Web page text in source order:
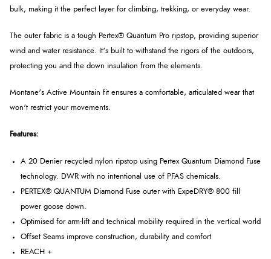
bulk, making it the perfect layer for climbing, trekking, or everyday wear.
The outer fabric is a tough Pertex® Quantum Pro ripstop, providing superior
wind and water resistance. It's built to withstand the rigors of the outdoors,
protecting you and the down insulation from the elements.
Montane's Active Mountain fit ensures a comfortable, articulated wear that
won't restrict your movements.
Features:
A 20 Denier recycled nylon ripstop using Pertex Quantum Diamond Fuse
technology. DWR with no intentional use of PFAS chemicals.
PERTEX® QUANTUM Diamond Fuse outer with ExpeDRY® 800 fill
power goose down.
Optimised for arm-lift and technical mobility required in the vertical world
Offset Seams improve construction, durability and comfort
REACH +